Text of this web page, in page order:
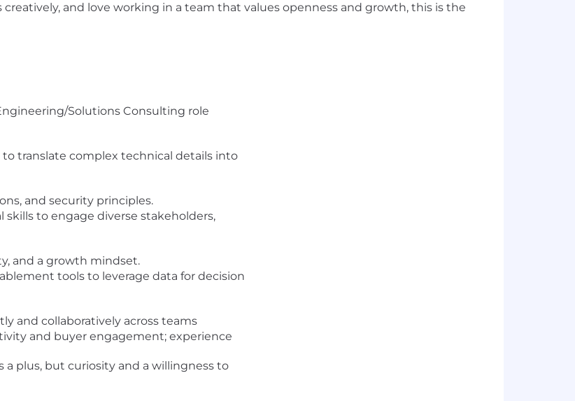
and love working in a team that values openness and growth, this is the
Solutions Consulting role
translate complex technical details into
and security principles.
to engage diverse stakeholders,
and a growth mindset.
tools to leverage data for decision
and collaboratively across teams
and buyer engagement; experience
a plus, but curiosity and a willingness to